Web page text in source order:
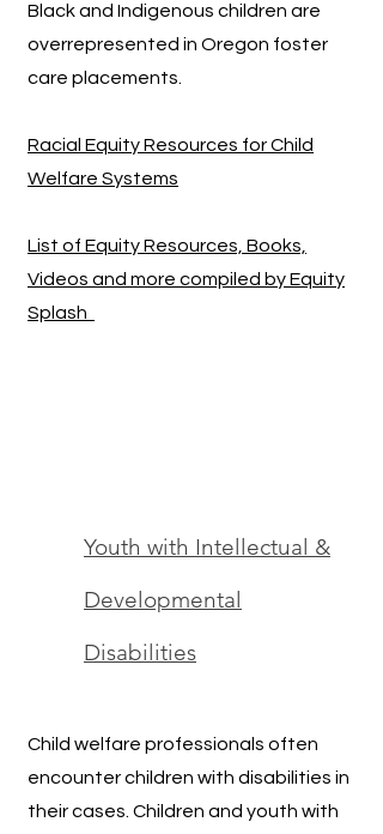
Black and Indigenous children are
overrepresented in Oregon foster
care placements.
Racial Equity Resources for Child
Welfare Systems
List of Equity Resources, Books,
Videos and more compiled by Equity
Splash
Youth with Intellectual &
Developmental
Disabilities
Child welfare professionals often
encounter children with disabilities in
their cases. Children and youth with